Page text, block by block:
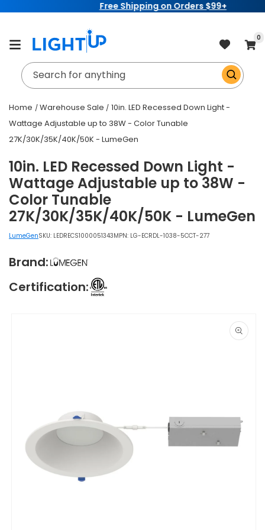
Free Shipping on Orders $99+
Cart
0
Search for anything
Home Warehouse Sale
10in. LED Recessed Down Light -
Wattage Adjustable up to 38W - Color Tunable
27K/30K/35K/40K/50K - LumeGen
10in. LED Recessed Down Light -
Wattage Adjustable up to 38W -
Color Tunable
27K/30K/35K/40K/50K - LumeGen
LumeGenSKU: LEDRECS1000051343MPN: LG-ECRDL-1038-5CCT-277
Brand:
Certification: